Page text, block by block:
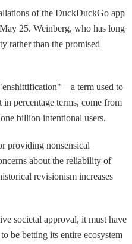
of the DuckDuckGo app
25. Weinberg, who has long
rather than the promised
"enshittification"—a term used to
percentage terms, come from
billion intentional users.
providing nonsensical
about the reliability of
revisionism increases
societal approval, it must have
be betting its entire ecosystem